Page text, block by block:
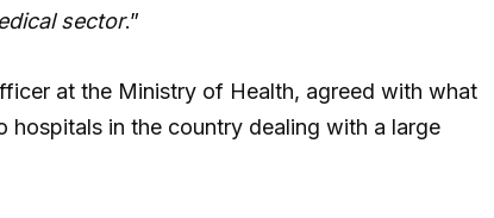
sector.”
at the Ministry of Health, agreed with what
hospitals in the country dealing with a large